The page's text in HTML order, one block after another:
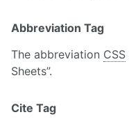
Abbreviation Tag
The abbreviation CSS
Sheets”.
Cite Tag